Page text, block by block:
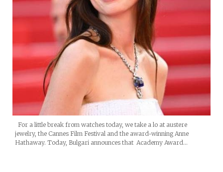
For a little break from watches today, we take a lo at austere
jewelry, the Cannes Film Festival and the award-winning Anne
Hathaway. Today, Bulgari announces that Academy Award…